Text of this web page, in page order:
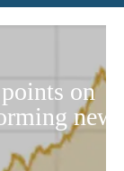
on
new